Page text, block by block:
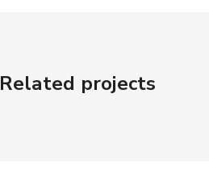
Related projects